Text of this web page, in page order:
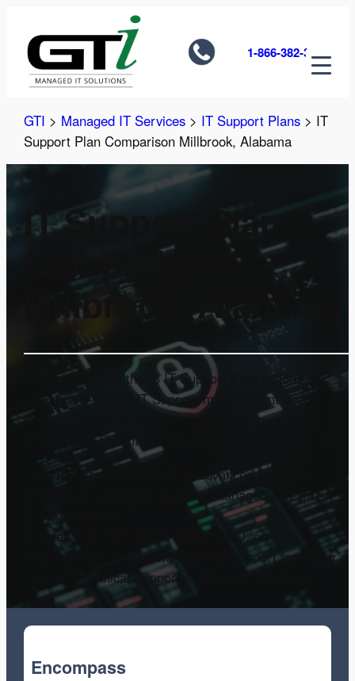
content
1-866-382-3585
GTI > Managed IT Services > IT Support Plans > IT
Support Plan Comparison Millbrook, Alabama
IT Support Plan
Comparison
Millbrook, Alabama
We have put together 3 IT Support Plan options
taking care of your IT Support management needs,
handling issues quickly, and within your budget:
Encompass, Essential & Elemental.
Our IT Support Plans include advanced hardware
monitoring, patch management, managed anti-virus,
EDR, preventive IT
maintenance, SOC/MDR/SIEM, VICO, on-site
technical support, remote technical support, and after
hours IT Technical Support in Millbrook, Alabama.
Encompass